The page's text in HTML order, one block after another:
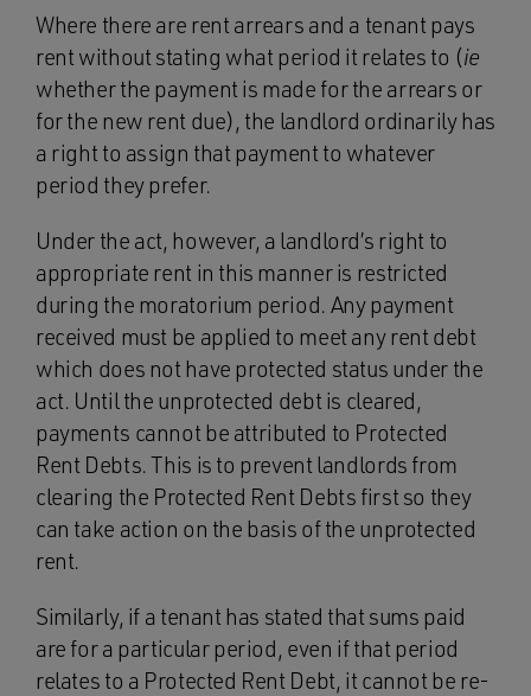
Where there are rent arrears and a tenant pays
rent without stating what period it relates to (ie
whether the payment is made for the arrears or
for the new rent due), the landlord ordinarily has
a right to assign that payment to whatever
period they prefer.
Under the act, however, a landlord’s right to
appropriate rent in this manner is restricted
during the moratorium period. Any payment
received must be applied to meet any rent debt
which does not have protected status under the
act. Until the unprotected debt is cleared,
payments cannot be attributed to Protected
Rent Debts. This is to prevent landlords from
clearing the Protected Rent Debts first so they
can take action on the basis of the unprotected
rent.
Similarly, if a tenant has stated that sums paid
are for a particular period, even if that period
relates to a Protected Rent Debt, it cannot be re-